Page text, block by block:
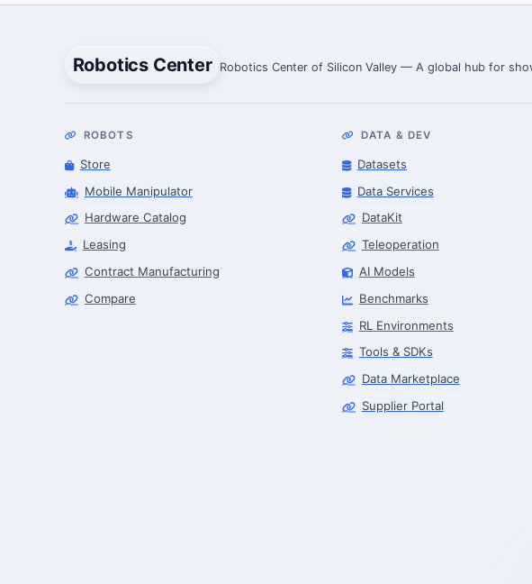
Robotics Center Robotics Center of Silicon Valley — A global hub for
ROBOTS
Store
Mobile Manipulator
Hardware Catalog
Leasing
Contract Manufacturing
Compare
DATA & DEV
Datasets
Data Services
DataKit
Teleoperation
AI Models
Benchmarks
RL Environments
Tools & SDKs
Data Marketplace
Supplier Portal